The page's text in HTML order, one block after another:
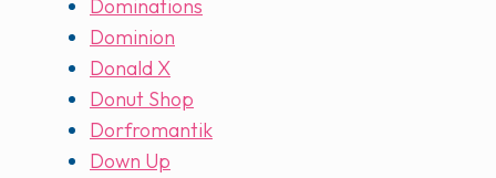
Dominations
Dominion
Donald X
Donut Shop
Dorfromantik
Down Up